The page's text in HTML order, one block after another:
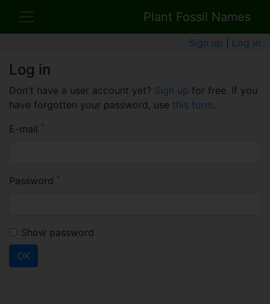
Plant Fossil Names
Sign up Log in
Log in
Don't have a user account yet? Sign up for free. If you
have forgotten your password, use this form.
E-mail *
Password *
Show password
OK